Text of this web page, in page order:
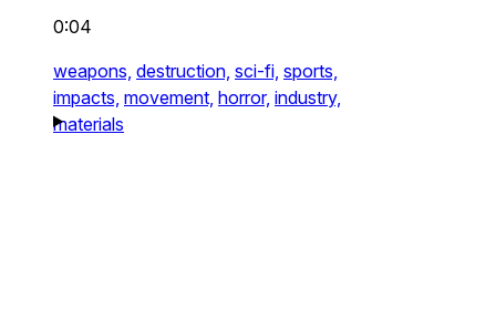
0:04
weapons, destruction, sci-fi, sports,
impacts, movement, horror, industry,
materials